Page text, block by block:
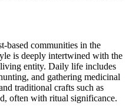
based communities in the
is deeply intertwined with the
entity. Daily life includes
and gathering medicinal
traditional crafts such as
often with ritual significance.